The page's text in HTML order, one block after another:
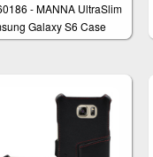
- MANNA UltraSlim
Galaxy S6 Case